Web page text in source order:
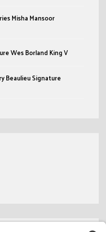
Misha Mansoor
Wes Borland King V
Beaulieu Signature